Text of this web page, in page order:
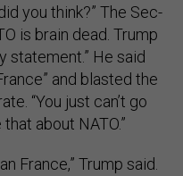
you think?” The Sec-
is brain dead. Trump
statement.” He said
and blasted the
“You just can’t go
about NATO.”
France,” Trump said.